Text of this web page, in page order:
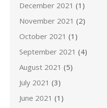
December 2021 (1)
November 2021 (2)
October 2021 (1)
September 2021 (4)
August 2021 (5)
July 2021 (3)
June 2021 (1)